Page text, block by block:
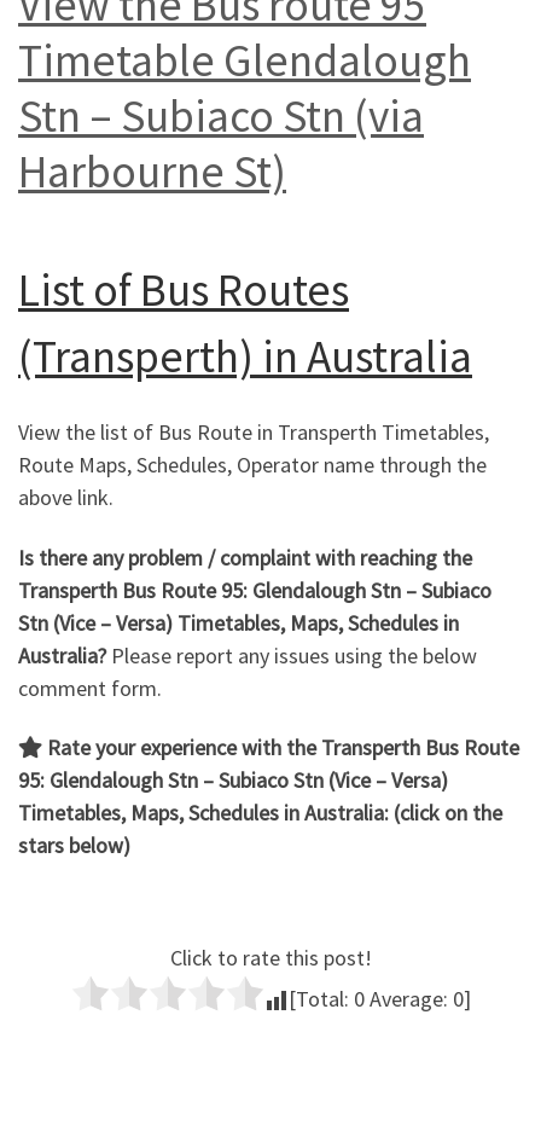
Timetable Glendalough
Stn – Subiaco Stn (via
Harbourne St)
List ofBus Routes
(Transperth) in Australia
View the list of Bus Route in Transperth Timetables,
Route Maps, Schedules, Operator name through the
above link.
Is there any problem / complaint with reaching the
Transperth Bus Route 95: Glendalough Stn – Subiaco
Stn (Vice – Versa) Timetables, Maps, Schedules in
Australia?Please report any issues using the below
comment form.
Rate your experience with the Transperth Bus Route
95: Glendalough Stn – Subiaco Stn (Vice – Versa)
Timetables, Maps, Schedules in Australia: (click on the
stars below)
Click to rate this post!
[Total: 0Average: 0]